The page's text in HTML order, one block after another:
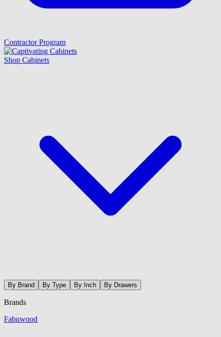
Contractor Program
Shop Cabinets
By Brand By Type By Inch By Drawers
Brands
Fabuwood